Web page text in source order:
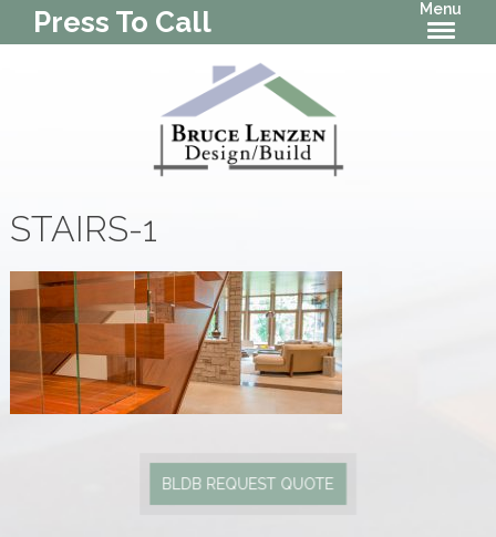
Press To Call Menu
STAIRS-1
BLDB REQUEST QUOTE